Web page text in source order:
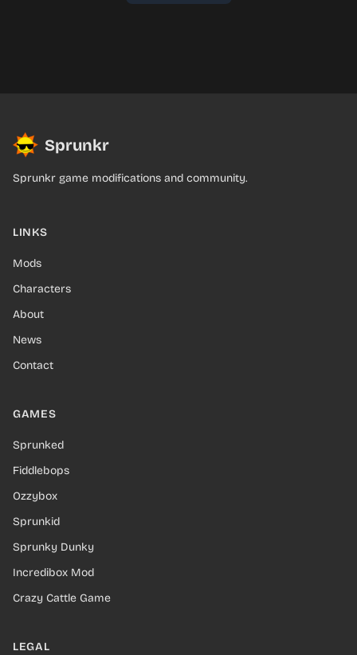
Sprunkr
Sprunkr game modifications and community.
LINKS
Mods
Characters
About
News
Contact
GAMES
Sprunked
Fiddlebops
Ozzybox
Sprunkid
Sprunky Dunky
Incredibox Mod
Crazy Cattle Game
LEGAL